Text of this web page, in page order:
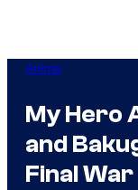
Anime
My Hero
and
Final War